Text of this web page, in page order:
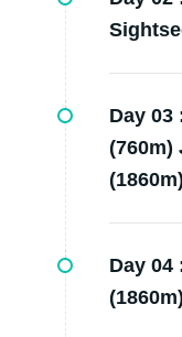
Day 03
(760m)
Day 04